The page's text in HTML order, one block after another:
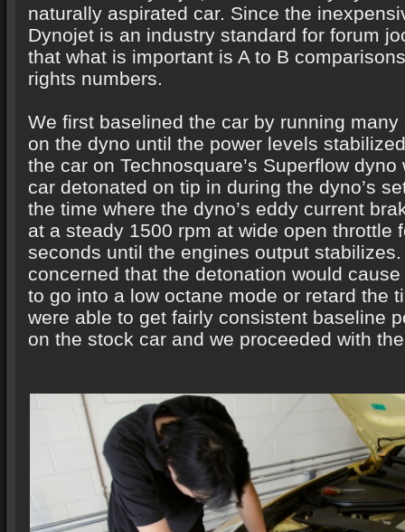
naturally aspirated car. Since the
Dynojet is an industry standard for forum
that what is important is A to B
rights numbers.
We first baselined the car by running
on the dyno until the power levels
the car on Technosquare’s Superflow
car detonated on tip in during the dyno’s
the time where the dyno’s eddy current
at a steady 1500 rpm at wide open throttle
seconds until the engines output
concerned that the detonation would cause
to go into a low octane mode or retard the
were able to get fairly consistent baseline
on the stock car and we proceeded with